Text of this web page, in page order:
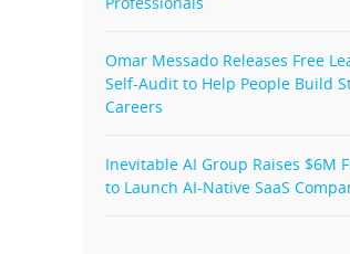
Omar Messado Releases Free
Self-Audit to Help People Build
Careers
Inevitable AI Group Raises $6M
to Launch AI-Native SaaS